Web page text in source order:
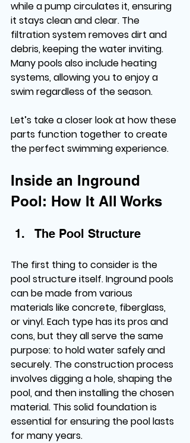
while a pump circulates it, ensuring
it stays clean and clear. The
filtration system removes dirt and
debris, keeping the water inviting.
Many pools also include heating
systems, allowing you to enjoy a
swim regardless of the season.
Let’s take a closer look at how these
parts function together to create
the perfect swimming experience.
Inside an Inground
Pool: How It All Works
The Pool Structure
The first thing to consider is the
pool structure itself. Inground pools
can be made from various
materials like concrete, fiberglass,
or vinyl. Each type has its pros and
cons, but they all serve the same
purpose: to hold water safely and
securely. The construction process
involves digging a hole, shaping the
pool, and then installing the chosen
material. This solid foundation is
essential for ensuring the pool lasts
for many years.